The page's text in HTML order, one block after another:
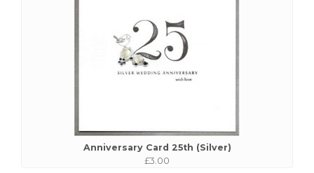
Anniversary Card 25th (Silver)
£3.00